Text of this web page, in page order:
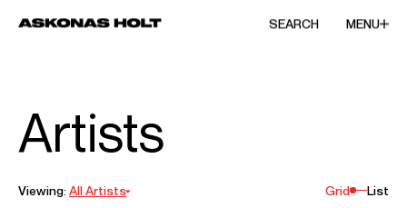
SEARCH MENU
Artists
Viewing: All Artists Grid List